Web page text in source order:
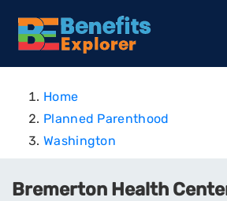
Home
Planned Parenthood
Washington
Bremerton Health